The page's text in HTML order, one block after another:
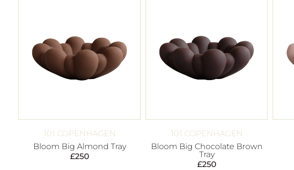
101 COPENHAGEN
Bloom Big Almond Tray
£250
101 COPENHAGEN
Bloom Big Chocolate Brown
Tray
£250